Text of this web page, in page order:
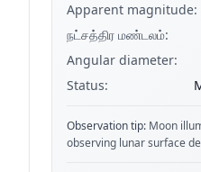
Apparent magnitude:
நட்சத்திர மண்டலம்:
Angular diameter:
Status:
Observation tip: Moon
observing lunar surface